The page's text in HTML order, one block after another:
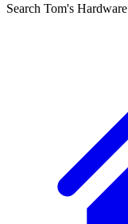
Search Tom's Hardware